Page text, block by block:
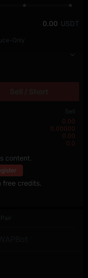
0.00 USDT
Only
Sell
0.00
0.00000
0.00
0.0
content.
free credits.